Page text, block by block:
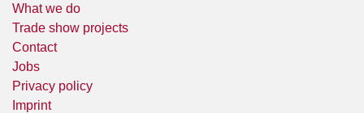
What we do
Trade show projects
Contact
Jobs
Privacy policy
Imprint